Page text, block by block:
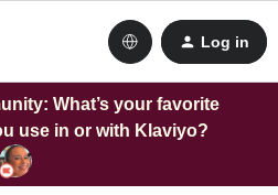
Log in
What’s your favorite
use in or with Klaviyo?